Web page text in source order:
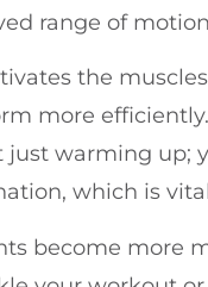
range of
the
more
just warming up;
which is
become more